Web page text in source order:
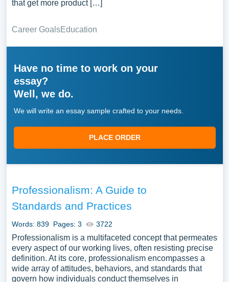
that get more product […]
Career GoalsEducation
Have no time to work on your
essay?
Well, we do.
We will write an essay sample crafted to your needs.
PLACE ORDER
Professionalism: A Guide to
Standards and Practices
Words: 839 Pages: 3 3722
Professionalism is a multifaceted concept that permeates
every aspect of our working lives, often resisting precise
definition. At its core, professionalism encompasses a
wide array of attitudes, behaviors, and standards that
govern how individuals conduct themselves in